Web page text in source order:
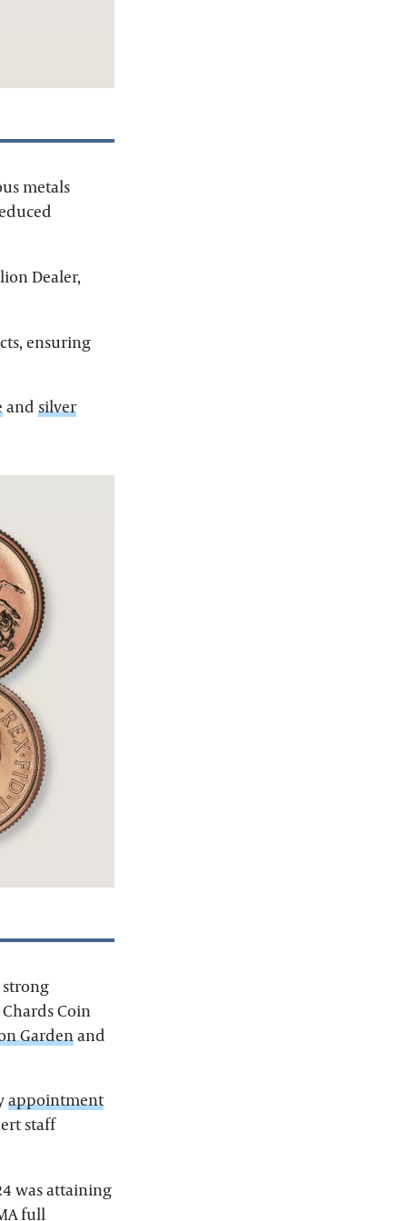
metals
Dealer,
ensuring
and silver
Coin
Garden and
appointment
staff
was attaining
full